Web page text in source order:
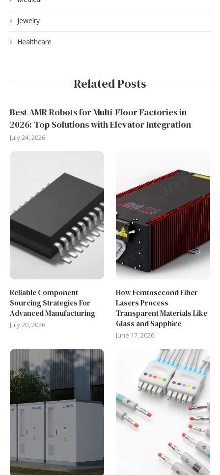
Jewelry
Healthcare
Related Posts
Best AMR Robots for Multi-Floor Factories in
2026: Top Solutions with Elevator Integration
July 24, 2026
Reliable Component
Sourcing Strategies For
Advanced Manufacturing
July 20, 2026
How Femtosecond Fiber
Lasers Process
Transparent Materials Like
Glass and Sapphire
June 17, 2026